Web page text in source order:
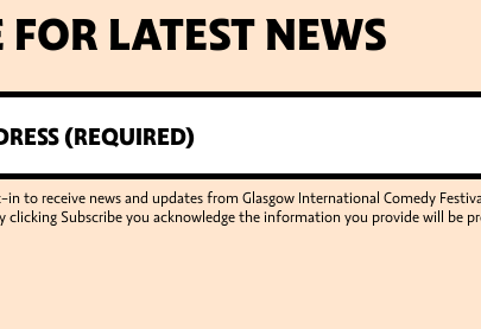
FOR LATEST NEWS
to receive news and updates from Glasgow International Comedy
clicking Subscribe you acknowledge the information you provide will be